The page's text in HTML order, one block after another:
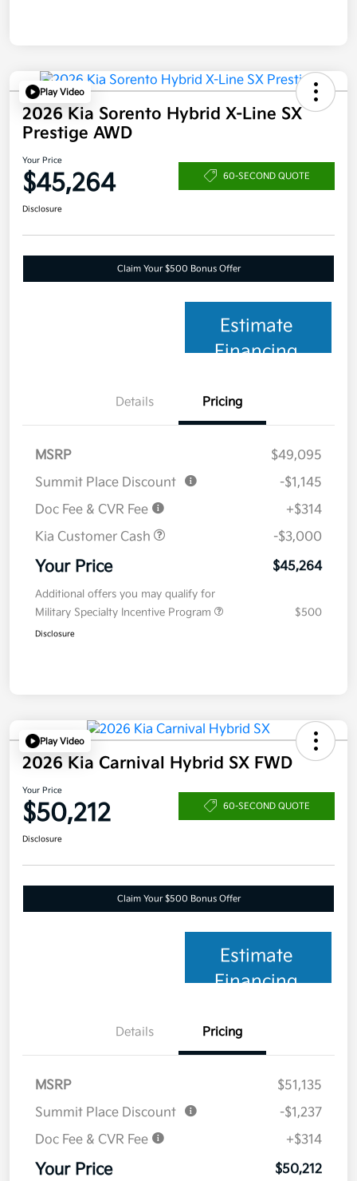
Play Video
2026 Kia Sorento Hybrid X-Line SX
Prestige AWD
Your Price
$45,264 60-SECOND QUOTE
Disclosure
Claim Your $500 Bonus Offer
Estimate
Financing
Details Pricing
MSRP
$49,095
Summit Place Discount
-$1,145
Doc Fee & CVR Fee
+$314
Kia Customer Cash
-$3,000
Your Price $45,264
Additional offers you may qualify for
Military Specialty Incentive Program
$500
Disclosure
Play Video
2026 Kia Carnival Hybrid SX FWD
Your Price
$50,212 60-SECOND QUOTE
Disclosure
Claim Your $500 Bonus Offer
Estimate
Financing
Details Pricing
MSRP
$51,135
Summit Place Discount
-$1,237
Doc Fee & CVR Fee
+$314
Your Price $50,212